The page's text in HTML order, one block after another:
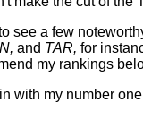
to see a few
and TAR, for
my rankings
with my number